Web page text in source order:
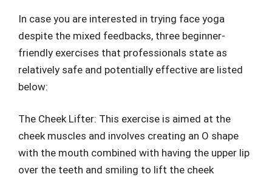
In case you are interested in trying face yoga
despite the mixed feedbacks, three beginner-
friendly exercises that professionals state as
relatively safe and potentially effective are listed
below:
The Cheek Lifter: This exercise is aimed at the
cheek muscles and involves creating an O shape
with the mouth combined with having the upper lip
over the teeth and smiling to lift the cheek